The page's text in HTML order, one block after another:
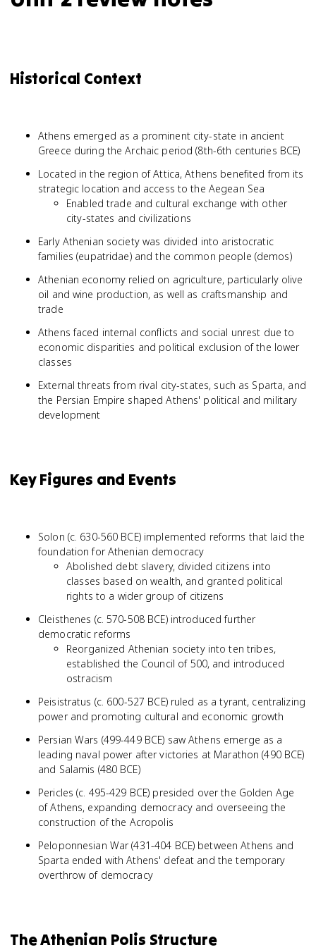
Historical Context
Athens emerged as a prominent city-state in ancient
Greece during the Archaic period (8th-6th centuries BCE)
Located in the region of Attica, Athens benefited from its
strategic location and access to the Aegean Sea
Enabled trade and cultural exchange with other
city-states and civilizations
Early Athenian society was divided into aristocratic
families (eupatridae) and the common people (demos)
Athenian economy relied on agriculture, particularly olive
oil and wine production, as well as craftsmanship and
trade
Athens faced internal conflicts and social unrest due to
economic disparities and political exclusion of the lower
classes
External threats from rival city-states, such as Sparta, and
the Persian Empire shaped Athens' political and military
development
Key Figures and Events
Solon (c. 630-560 BCE) implemented reforms that laid the
foundation for Athenian democracy
Abolished debt slavery, divided citizens into
classes based on wealth, and granted political
rights to a wider group of citizens
Cleisthenes (c. 570-508 BCE) introduced further
democratic reforms
Reorganized Athenian society into ten tribes,
established the Council of 500, and introduced
ostracism
Peisistratus (c. 600-527 BCE) ruled as a tyrant, centralizing
power and promoting cultural and economic growth
Persian Wars (499-449 BCE) saw Athens emerge as a
leading naval power after victories at Marathon (490 BCE)
and Salamis (480 BCE)
Pericles (c. 495-429 BCE) presided over the Golden Age
of Athens, expanding democracy and overseeing the
construction of the Acropolis
Peloponnesian War (431-404 BCE) between Athens and
Sparta ended with Athens' defeat and the temporary
overthrow of democracy
The Athenian Polis Structure